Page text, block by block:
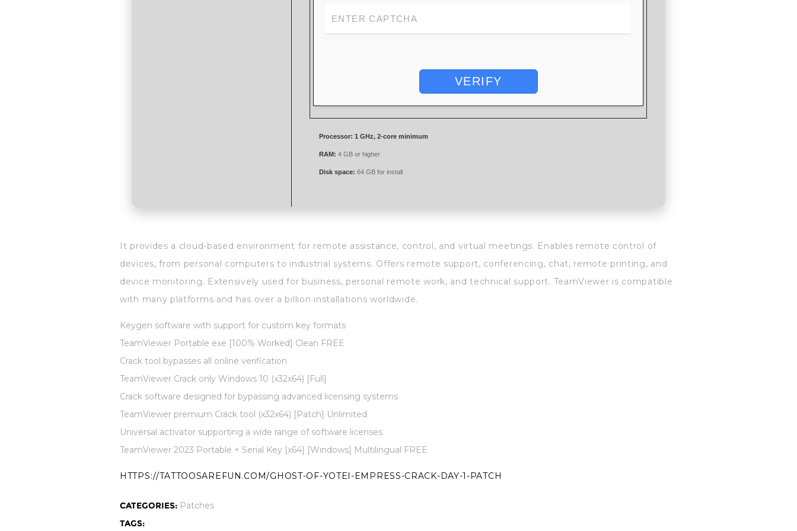
VERIFY
Processor: 1 GHz, 2-core minimum
RAM: 4 GB or higher
Disk space: 64 GB for install
It provides a cloud-based environment for remote assistance, control, and virtual meetings. Enables remote control of
devices, from personal computers to industrial systems. Offers remote support, conferencing, chat, remote printing, and
device monitoring. Extensively used for business, personal remote work, and technical support. TeamViewer is compatible
with many platforms and has over a billion installations worldwide.
Keygen software with support for custom key formats
TeamViewer Portable exe [100% Worked] Clean FREE
Crack tool bypasses all online verification
TeamViewer Crack only Windows 10 (x32x64) [Full]
Crack software designed for bypassing advanced licensing systems
TeamViewer premium Crack tool (x32x64) [Patch] Unlimited
Universal activator supporting a wide range of software licenses
TeamViewer 2023 Portable + Serial Key [x64] [Windows] Multilingual FREE
HTTPS://TATTOOSAREFUN.COM/GHOST-OF-YOTEI-EMPRESS-CRACK-DAY-1-PATCH
CATEGORIES: Patches
TAGS: